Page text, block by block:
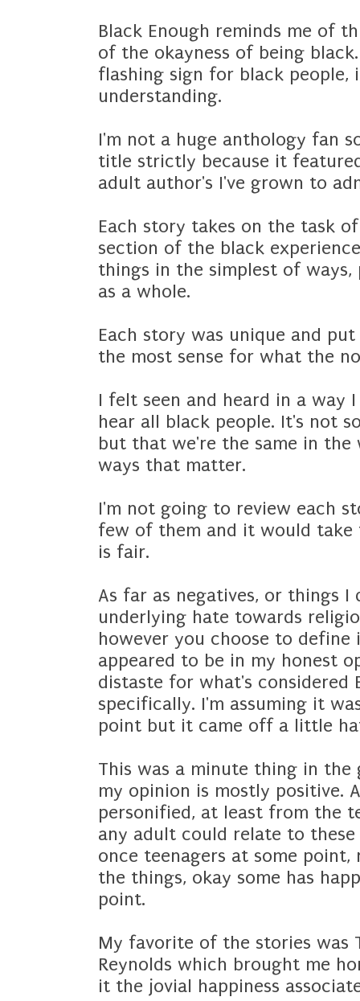
Black Enough reminds me of
of the okayness of being
flashing sign for black people,
understanding.
I'm not a huge anthology fan
title strictly because it
adult author's I've grown to
Each story takes on the task
section of the black
things in the simplest of
as a whole.
Each story was unique and
the most sense for what the
I felt seen and heard in a way
hear all black people. It's not
but that we're the same in
ways that matter.
I'm not going to review each
few of them and it would take
is fair.
As far as negatives, or things
underlying hate towards
however you choose to
appeared to be in my honest
distaste for what's considered
specifically. I'm assuming it
point but it came off a little
This was a minute thing in the
my opinion is mostly positive.
personified, at least from the
any adult could relate to
once teenagers at some
the things, okay some has
point.
My favorite of the stories was
Reynolds which brought me
it the jovial happiness